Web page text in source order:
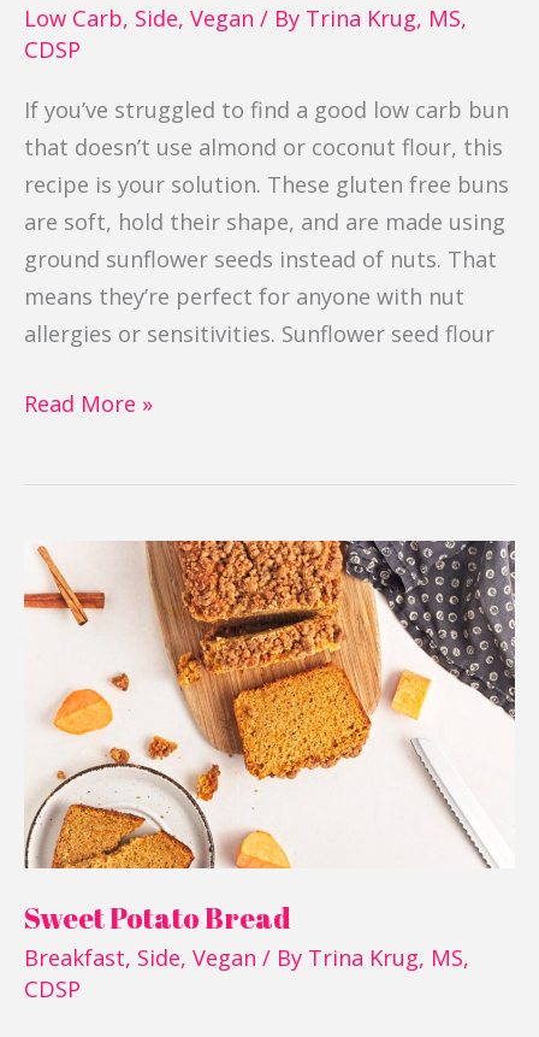
Low Carb, Side, Vegan / By Trina Krug, MS,
CDSP
If you’ve struggled to find a good low carb bun
that doesn’t use almond or coconut flour, this
recipe is your solution. These gluten free buns
are soft, hold their shape, and are made using
ground sunflower seeds instead of nuts. That
means they’re perfect for anyone with nut
allergies or sensitivities. Sunflower seed flour
Read More »
Sweet Potato Bread
Breakfast, Side, Vegan / By Trina Krug, MS,
CDSP
Sweet
Potato
Bread